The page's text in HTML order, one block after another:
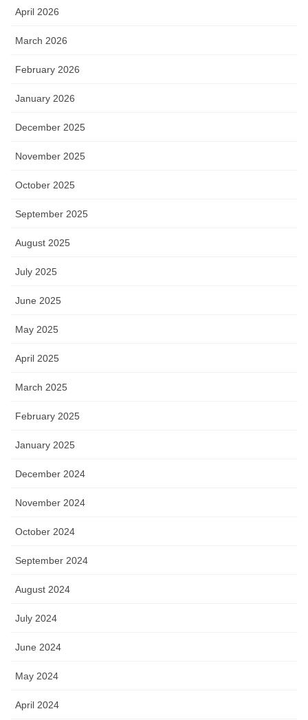
April 2026
March 2026
February 2026
January 2026
December 2025
November 2025
October 2025
September 2025
August 2025
July 2025
June 2025
May 2025
April 2025
March 2025
February 2025
January 2025
December 2024
November 2024
October 2024
September 2024
August 2024
July 2024
June 2024
May 2024
April 2024